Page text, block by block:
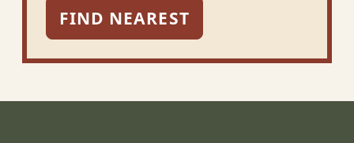
FIND NEAREST